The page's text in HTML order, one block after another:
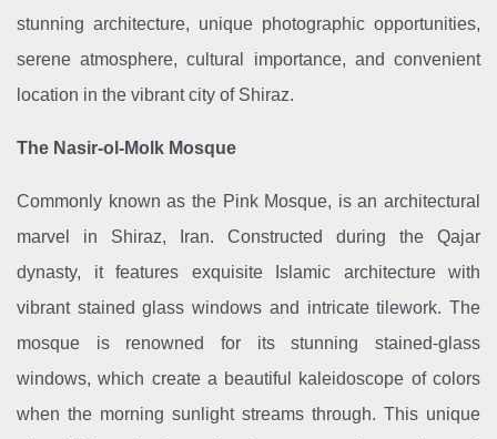
stunning architecture, unique photographic opportunities,
serene atmosphere, cultural importance, and convenient
location in the vibrant city of Shiraz.
The Nasir-ol-Molk Mosque
Commonly known as the Pink Mosque, is an architectural
marvel in Shiraz, Iran. Constructed during the Qajar
dynasty, it features exquisite Islamic architecture with
vibrant stained glass windows and intricate tilework. The
mosque is renowned for its stunning stained-glass
windows, which create a beautiful kaleidoscope of colors
when the morning sunlight streams through. This unique